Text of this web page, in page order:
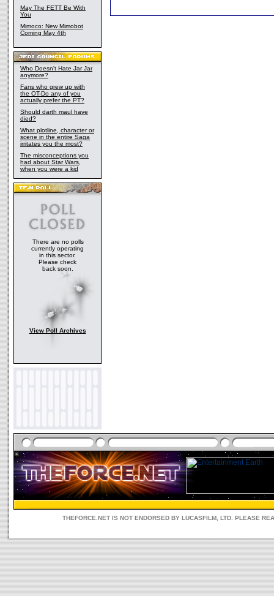
May The FETT Be With
You
Mimoco: New Mimobot
Coming May 4th
Who Doesn't Hate Jar Jar
anymore?
Fans who grew up with
the OT-Do any of you
actually prefer the PT?
Should darth maul have
died?
What plotline, character or
scene in the entire Saga
irritates you the most?
The misconceptions you
had about Star Wars,
when you were a kid
There are no polls
currently operating
in this sector.
Please check
back soon.
View Poll Archives
THEFORCE.NET IS NOT ENDORSED BY LUCASFILM, LTD. PLEASE